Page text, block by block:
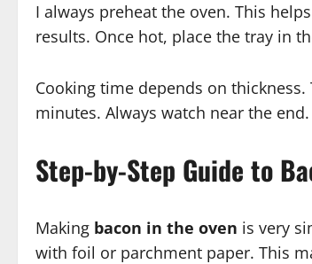
I always preheat the oven. This
results. Once hot, place the tray in
Cooking time depends on
minutes. Always watch near the
Step-by-Step Guide to
Making bacon in the oven is very
with foil or parchment paper. This